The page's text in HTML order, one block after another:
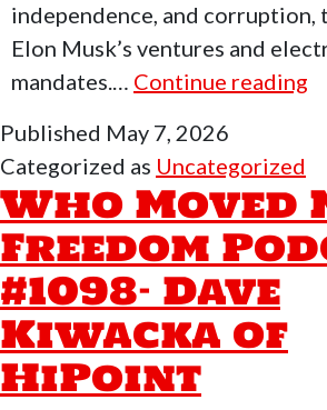
independence, and corruption,
Elon Musk’s ventures and
mandates.… Continue reading
Published May 7, 2026
Categorized as Uncategorized
Who Moved
Freedom
#1098- Dave
Kiwacka of
HiPoint